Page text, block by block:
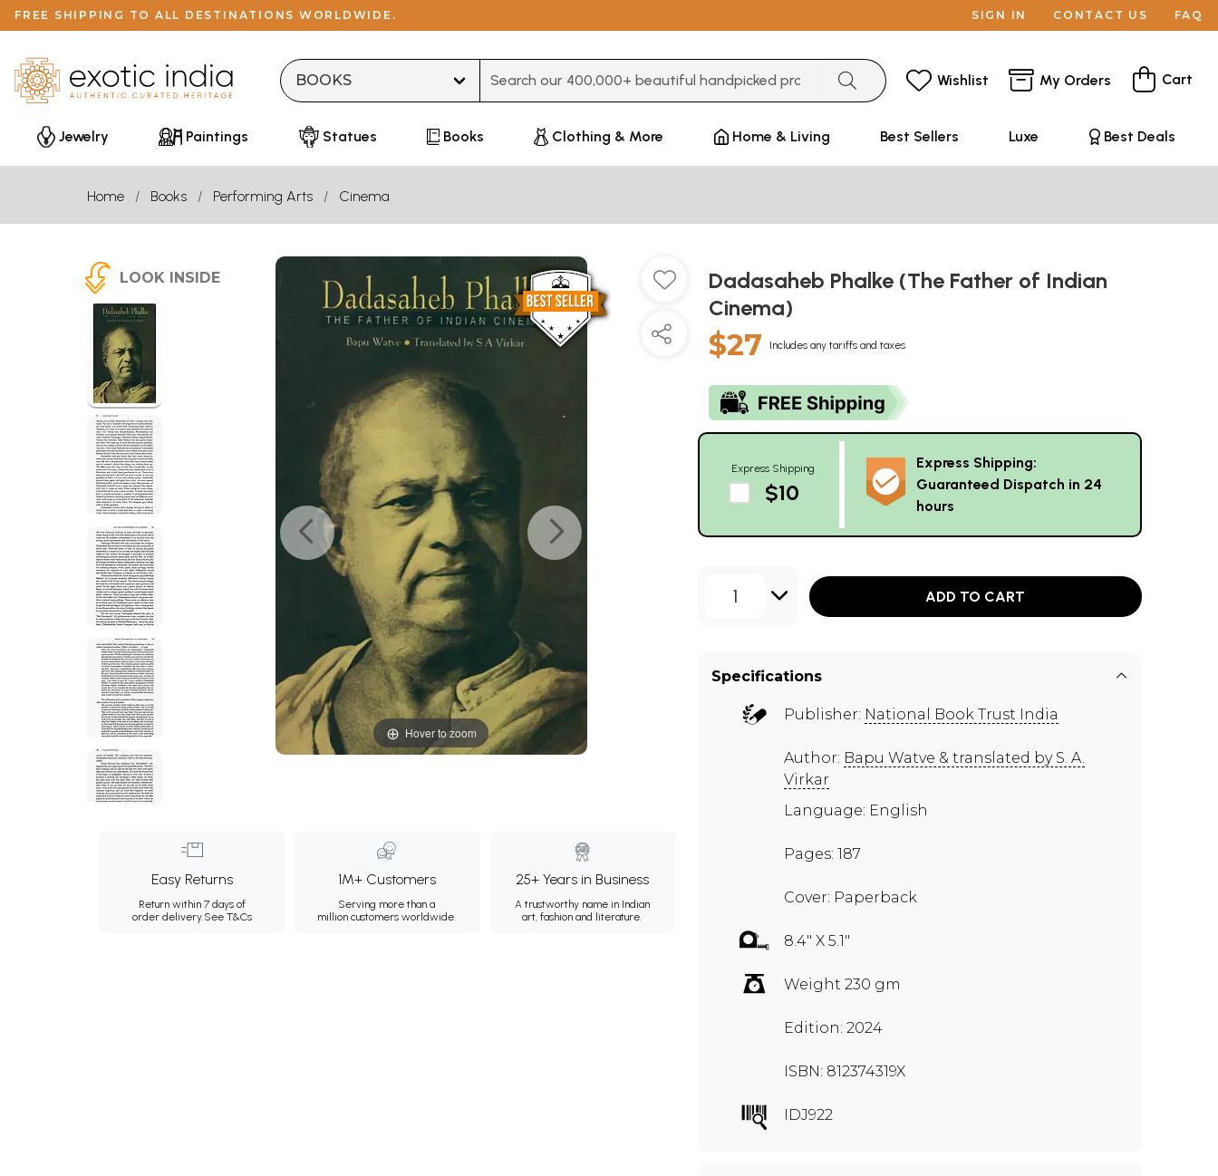
FREE SHIPPING TO ALL DESTINATIONS WORLDWIDE. SIGN IN CONTACT US FAQ
Wishlist My Orders Cart
Jewelry Paintings Statues Books Clothing & More Home & Living Best Sellers Luxe Best Deals
Home Books Performing Arts Cinema
LOOK INSIDE
Hover to zoom
Easy Returns
Return within 7 days of
order delivery.See T&Cs
1M+ Customers
Serving more than a
million customers worldwide.
25+ Years in Business
A trustworthy name in Indian
art, fashion and literature.
Dadasaheb Phalke (The Father of Indian
Cinema)
$27 Includes any tariffs and taxes
Express Shipping
$10
Express Shipping:
Guaranteed Dispatch in 24
hours
1 ADD TO CART
Specifications
Publisher: National Book Trust India
Author: Bapu Watve & translated by S. A.
Virkar
Language: English
Pages: 187
Cover: Paperback
8.4" X 5.1"
Weight 230 gm
Edition: 2024
ISBN: 812374319X
IDJ922